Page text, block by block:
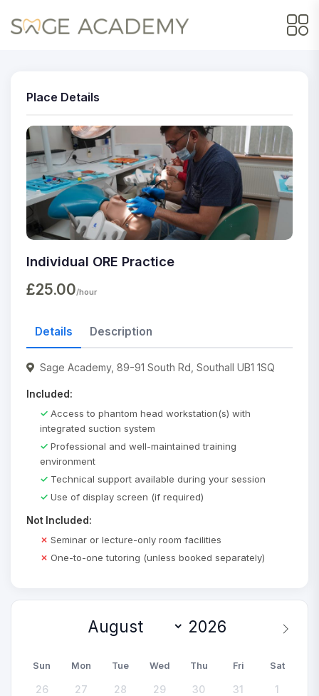
Place Details
Individual ORE Practice
£25.00/hour
Details Description
Sage Academy, 89-91 South Rd, Southall UB1 1SQ
Included:
Access to phantom head workstation(s) with
integrated suction system
Professional and well-maintained training
environment
Technical support available during your session
Use of display screen (if required)
Not Included:
Seminar or lecture-only room facilities
One-to-one tutoring (unless booked separately)
Sun Mon Tue Wed Thu Fri Sat
26 27 28 29 30 31 1